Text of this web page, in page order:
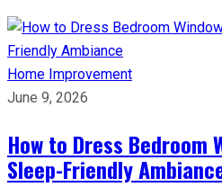
Home Improvement
June 9, 2026
How to Dress Bedroom
Sleep-Friendly